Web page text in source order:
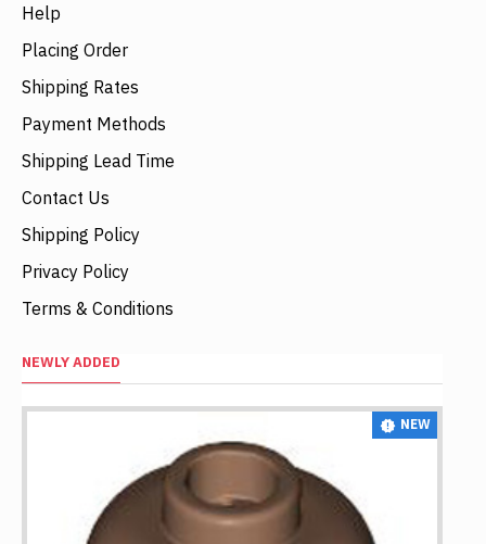
Help
Placing Order
Shipping Rates
Payment Methods
Shipping Lead Time
Contact Us
Shipping Policy
Privacy Policy
Terms & Conditions
NEWLY ADDED
NEW